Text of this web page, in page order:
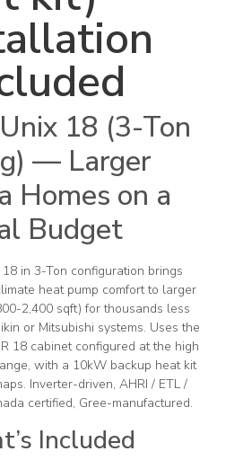
18 (3-Ton
— Larger
Homes on a
Budget
in 3-Ton configuration brings
heat pump comfort to larger
2,400 sqft) for thousands less
or Mitsubishi systems. Uses the
18 cabinet configured at the high
with a 10kW backup heat kit
Inverter-driven, AHRI / ETL /
certified, Gree-manufactured.
Included